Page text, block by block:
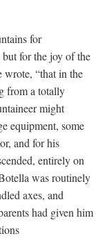
for
for the joy of the
wrote, “that in the
from a totally
might
equipment, some
and for his
entirely on
was routinely
axes, and
had given him